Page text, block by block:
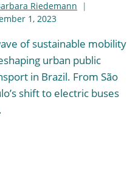
Riedemann
1, 2023
of sustainable mobility
urban public
in Brazil. From São
shift to electric buses